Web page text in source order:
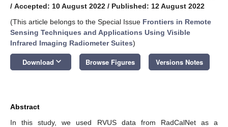
/ Accepted: 10 August 2022 / Published: 12 August 2022
(This article belongs to the Special Issue Frontiers in Remote
Sensing Techniques and Applications Using Visible
Infrared Imaging Radiometer Suites)
Download keyboard_arrow_down Browse Figures Versions Notes
Abstract
In this study, we used RVUS data from RadCalNet as a